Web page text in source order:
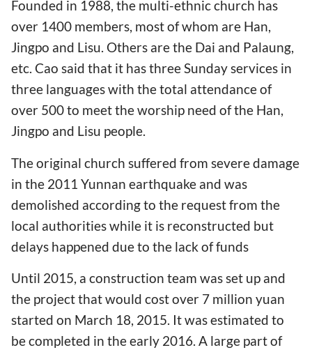
Founded in 1988, the multi-ethnic church has
over 1400 members, most of whom are Han,
Jingpo and Lisu. Others are the Dai and Palaung,
etc. Cao said that it has three Sunday services in
three languages with the total attendance of
over 500 to meet the worship need of the Han,
Jingpo and Lisu people.
The original church suffered from severe damage
in the 2011 Yunnan earthquake and was
demolished according to the request from the
local authorities while it is reconstructed but
delays happened due to the lack of funds
Until 2015, a construction team was set up and
the project that would cost over 7 million yuan
started on March 18, 2015. It was estimated to
be completed in the early 2016. A large part of